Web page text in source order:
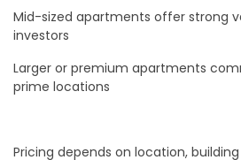
Mid-sized apartments offer strong
investors
Larger or premium apartments
prime locations
Pricing depends on location,